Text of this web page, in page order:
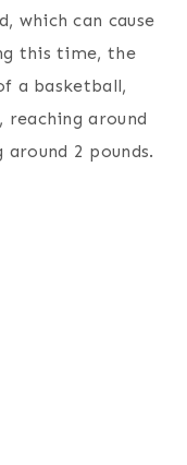
which can cause
this time, the
a basketball,
around
2 pounds.